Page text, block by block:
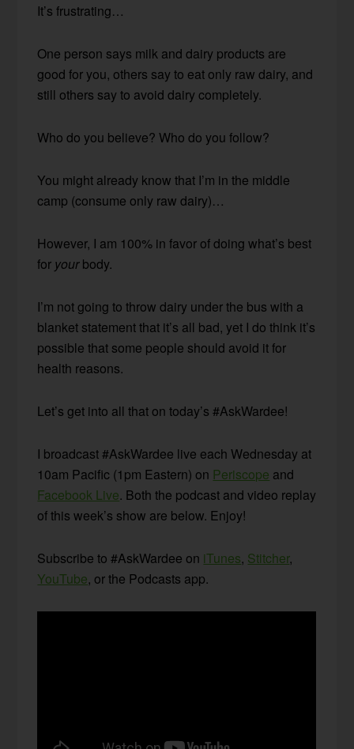
It’s frustrating…
One person says milk and dairy products are
good for you, others say to eat only raw dairy, and
still others say to avoid dairy completely.
Who do you believe? Who do you follow?
You might already know that I’m in the middle
camp (consume only raw dairy)…
However, I am 100% in favor of doing what’s best
for yourbody.
I’m not going to throw dairy under the bus with a
blanket statement that it’s all bad, yet I do think it’s
possible that some people should avoid it for
health reasons.
Let’s get into all that on today’s #AskWardee!
I broadcast #AskWardee live each Wednesday at
10am Pacific (1pm Eastern) on Periscope and
Facebook Live. Both the podcast and video replay
of this week’s show are below. Enjoy!
Subscribe to #AskWardee on iTunes, Stitcher,
YouTube, or the Podcasts app.